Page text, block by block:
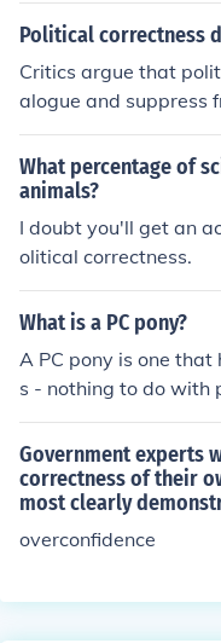
Political correctness
Critics argue that
alogue and suppress
conformity where
eir true opinions. This
important social
due to fear of
e, excessive political
rstanding. However,
orrectness fosters
uce harm to
What percentage of
animals?
I doubt you'll get an
olitical correctness.
What is a PC pony?
A PC pony is one
s - nothing to do with
Government experts
correctness of their
most clearly
overconfidence